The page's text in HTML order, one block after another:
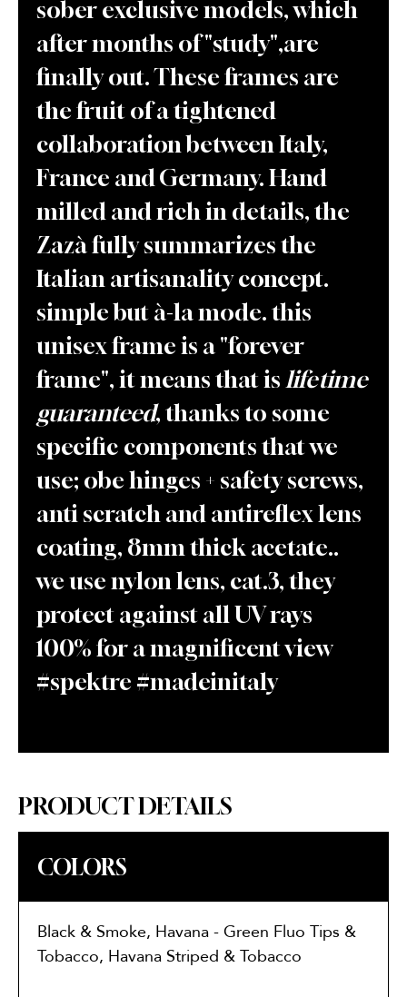
sober exclusive models, which
after months of "study",are
finally out. These frames are
the fruit of a tightened
collaboration between Italy,
France and Germany. Hand
milled and rich in details, the
Zazà fully summarizes the
Italian artisanality concept.
simple but à-la mode. this
unisex frame is a "forever
frame", it means that is lifetime
guaranteed, thanks to some
specific components that we
use; obe hinges + safety screws,
anti scratch and antireflex lens
coating, 8mm thick acetate..
we use nylon lens, cat.3, they
protect against all UV rays
100% for a magnificent view
#spektre #madeinitaly
PRODUCT DETAILS
COLORS
Black & Smoke, Havana - Green Fluo Tips &
Tobacco, Havana Striped & Tobacco